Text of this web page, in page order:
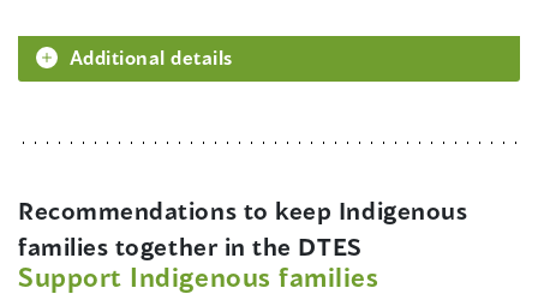
Additional details
Recommendations to keep Indigenous
families together in the DTES
Support Indigenous families